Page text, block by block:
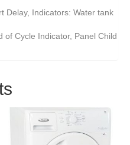
Delay, Indicators: Water tank
of Cycle Indicator, Panel Child